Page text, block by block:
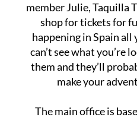
member Julie, Taquilla
shop for tickets for
happening in Spain all
can’t see what you’re
them and they’ll
make your
The main office is